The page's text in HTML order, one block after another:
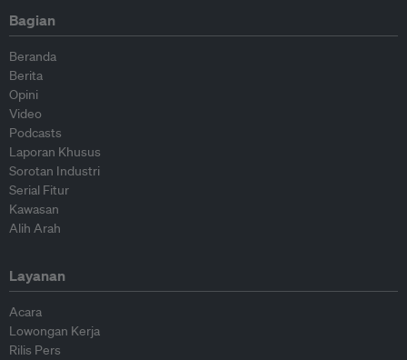
Bagian
Beranda
Berita
Opini
Video
Podcasts
Laporan Khusus
Sorotan Industri
Serial Fitur
Kawasan
Alih Arah
Layanan
Acara
Lowongan Kerja
Rilis Pers